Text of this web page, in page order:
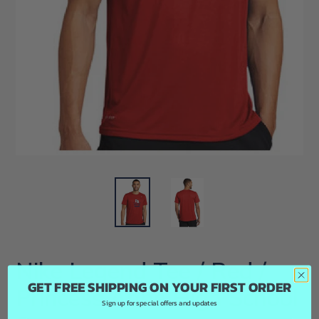
Nike Legend Tee / Red /
Princess Anne High School
GET FREE SHIPPING ON YOUR FIRST ORDER
Sign up for special offers and updates